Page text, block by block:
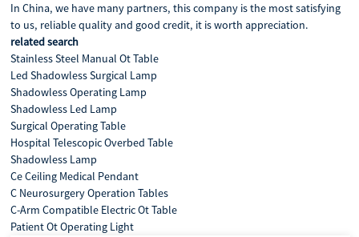
In China, we have many partners, this company is the most satisfying
to us, reliable quality and good credit, it is worth appreciation.
related search
Stainless Steel Manual Ot Table
Led Shadowless Surgical Lamp
Shadowless Operating Lamp
Shadowless Led Lamp
Surgical Operating Table
Hospital Telescopic Overbed Table
Shadowless Lamp
Ce Ceiling Medical Pendant
C Neurosurgery Operation Tables
C-Arm Compatible Electric Ot Table
Patient Ot Operating Light